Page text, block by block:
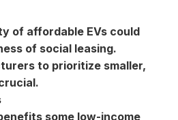
of affordable EVs could
of social leasing.
to prioritize smaller,
some low-income